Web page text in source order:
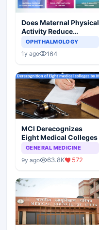
Does Maternal Physical
Activity Reduce
Asthma Risk in
OPHTHALMOLOGY
1y ago 164
MCI Derecognizes
Eight Medical Colleges
GENERAL MEDICINE
9y ago 63.8K 572